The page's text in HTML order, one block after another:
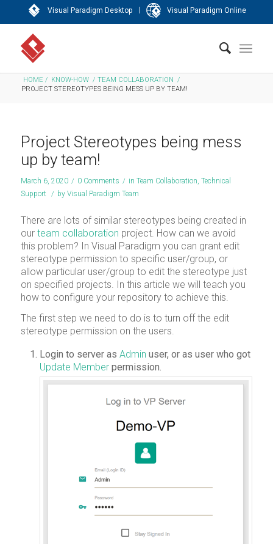
Visual Paradigm Desktop | Visual Paradigm Online
HOME / KNOW-HOW / TEAM COLLABORATION /
PROJECT STEREOTYPES BEING MESS UP BY TEAM!
Project Stereotypes being mess
up by team!
March 6, 2020 / 0 Comments / in Team Collaboration, Technical
Support
/ by Visual Paradigm Team
There are lots of similar stereotypes being created in
our team collaboration project. How can we avoid
this problem? In Visual Paradigm you can grant edit
stereotype permission to specific user/group, or
allow particular user/group to edit the stereotype just
on specified projects. In this article we will teach you
how to configure your repository to achieve this.
The first step we need to do is to turn off the edit
stereotype permission on the users.
Login to server as Admin user, or as user who got
Update Memberpermission.